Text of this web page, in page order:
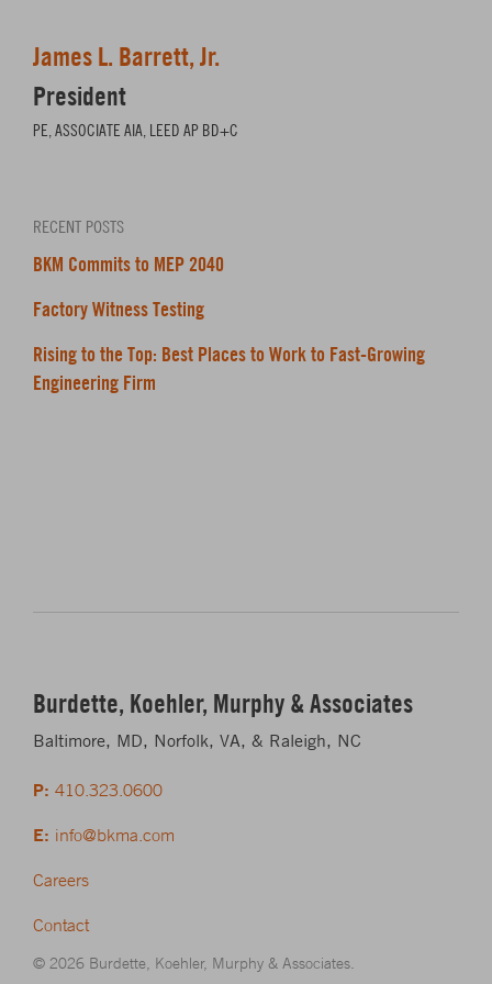
James L. Barrett, Jr.
President
PE, ASSOCIATE AIA, LEED AP BD+C
RECENT POSTS
BKM Commits to MEP 2040
Factory Witness Testing
Rising to the Top: Best Places to Work to Fast-Growing
Engineering Firm
Burdette, Koehler, Murphy & Associates
Baltimore, MD, Norfolk, VA, & Raleigh, NC
P: 410.323.0600
E: info@bkma.com
Careers
Contact
© 2026 Burdette, Koehler, Murphy & Associates.